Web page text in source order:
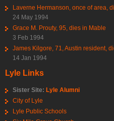
Laverne Hermanson, once of area,
24 May 1994
Grace M. Prouty, 95, dies in Mable
3 Feb 1994
James Kilgore, 71, Austin resident,
14 Jan 1994
Lyle Links
Sister Site: Lyle Alumni
City of Lyle
Lyle Public Schools